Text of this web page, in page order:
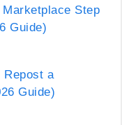
Step
Guide)
Repost a
Guide)